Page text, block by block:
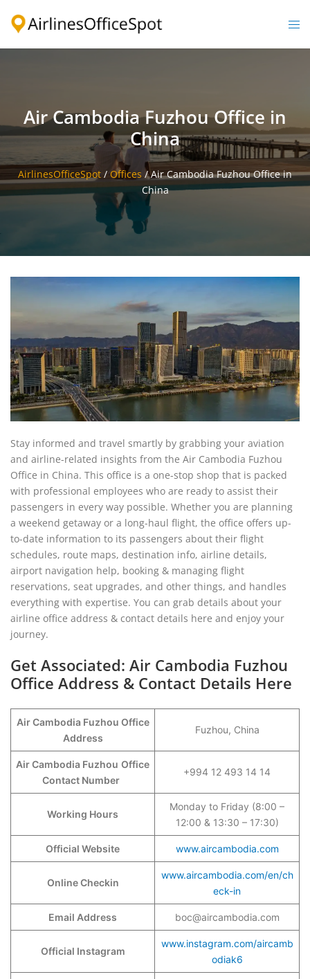
Air Cambodia Fuzhou Office in
China
AirlinesOfficeSpot / Offices /Air Cambodia Fuzhou Office in
China
Stay informed and travel smartly by grabbing your aviation
and airline-related insights from the Air Cambodia Fuzhou
Office in China. This office is a one-stop shop that is packed
with professional employees who are ready to assist their
passengers in every way possible. Whether you are planning
a weekend getaway or a long-haul flight, the office offers up-
to-date information to its passengers about their flight
schedules, route maps, destination info, airline details,
airport navigation help, booking & managing flight
reservations, seat upgrades, and other things, and handles
everything with expertise. You can grab details about your
airline office address & contact details here and enjoy your
journey.
Get Associated: Air Cambodia Fuzhou
Office Address & Contact Details Here
Air Cambodia Fuzhou Office
Address
Fuzhou, China
Air Cambodia Fuzhou Office
Contact Number
+994 12 493 14 14
Working Hours
Monday to Friday (8:00 –
12:00 & 13:30 – 17:30)
Official Website www.aircambodia.com
Online Checkin
www.aircambodia.com/en/ch
eck-in
Email Address boc@aircambodia.com
Official Instagram
www.instagram.com/aircamb
odiak6